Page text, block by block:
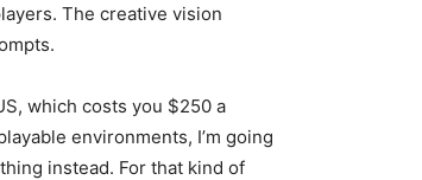
The creative vision
which costs you $250 a
environments, I’m going
instead. For that kind of